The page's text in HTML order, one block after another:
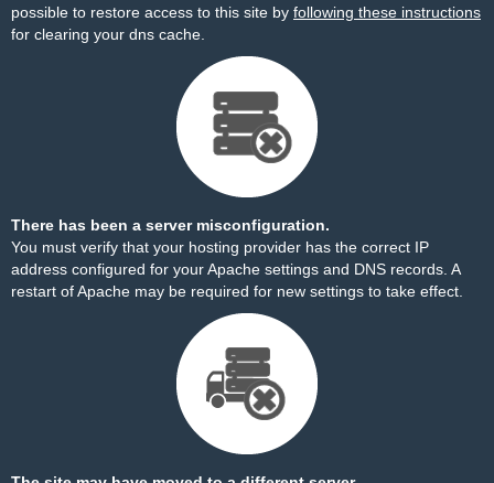
possible to restore access to this site by following these instructions
for clearing your dns cache.
There has been a server misconfiguration.
You must verify that your hosting provider has the correct IP
address configured for your Apache settings and DNS records. A
restart of Apache may be required for new settings to take effect.